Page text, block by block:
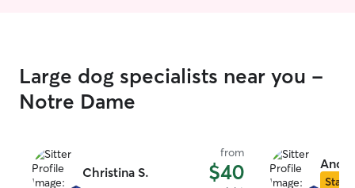
Large dog specialists near you -
Notre Dame
Christina S.
from
$40 Star